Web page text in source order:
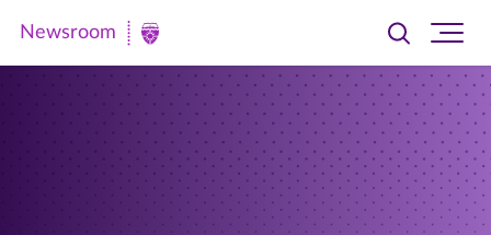
Newsroom
Newsroom
Toggle
searchsite